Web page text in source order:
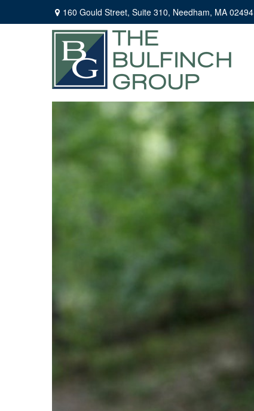
160 Gould Street, Suite 310, Needham, MA 02494